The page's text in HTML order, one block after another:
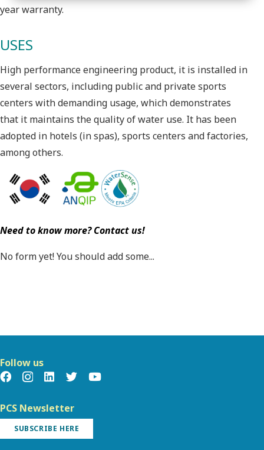
year warranty.
USES
High performance engineering product, it is installed in
several sectors, including public and private sports
centers with demanding usage, which demonstrates
that it maintains the quality of water use. It has been
adopted in hotels (in spas), sports centers and factories,
among others.
Need to know more? Contact us!
No form yet! You should add some...
Follow us
PCS Newsletter
SUBSCRIBE HERE